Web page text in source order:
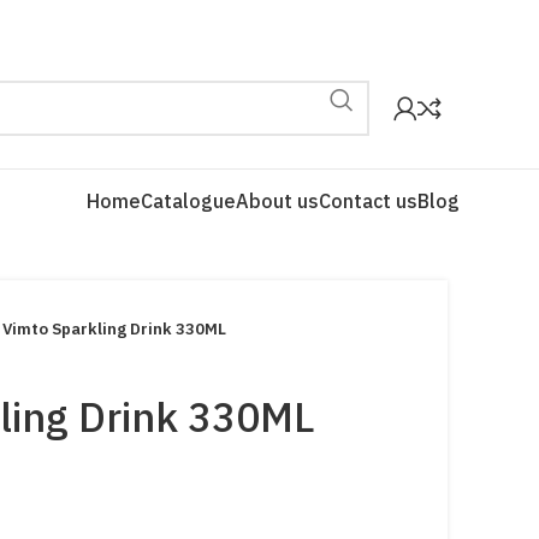
HomeCatalogueAbout usContact usBlog
Vimto Sparkling Drink 330ML
Drink 330ML